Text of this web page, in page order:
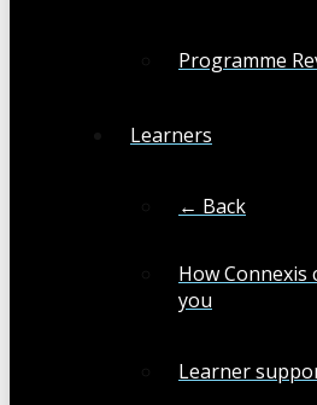
Programme
Learners
← Back
How Connexis
you
Learner